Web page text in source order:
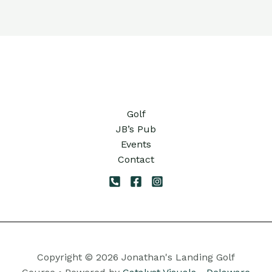
Golf
JB’s Pub
Events
Contact
Copyright © 2026 Jonathan's Landing Golf